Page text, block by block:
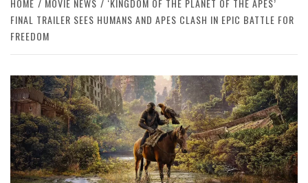
HOME MOVIE NEWS
‘KINGDOM OF THE PLANET OF THE APES’
FINAL TRAILER SEES HUMANS AND APES CLASH IN EPIC BATTLE FOR
FREEDOM